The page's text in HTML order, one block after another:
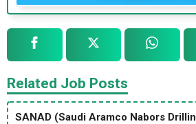
Related Job Posts
SANAD (Saudi Aramco Nabors